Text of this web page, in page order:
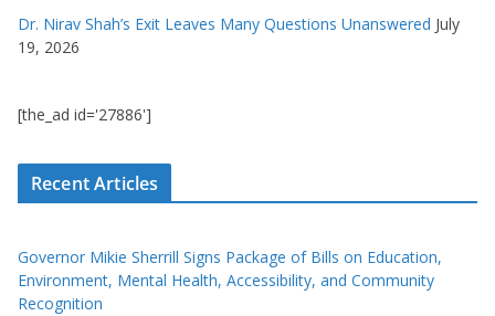
Dr. Nirav Shah’s Exit Leaves Many Questions Unanswered July
19, 2026
[the_ad id='27886']
Recent Articles
Governor Mikie Sherrill Signs Package of Bills on Education,
Environment, Mental Health, Accessibility, and Community
Recognition